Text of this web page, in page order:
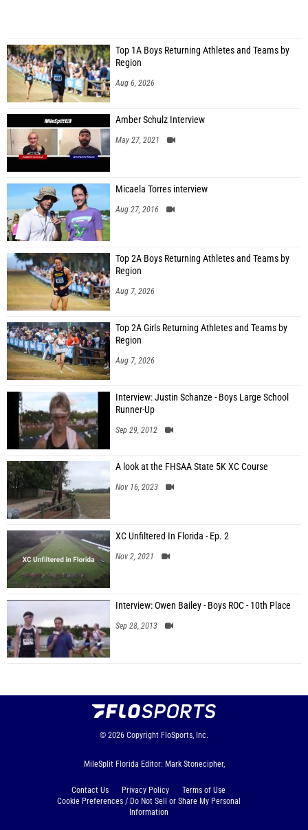
Top 1A Boys Returning Athletes and Teams by
Region
Aug 6, 2026
Amber Schulz Interview
May 27, 2021
Micaela Torres interview
Aug 27, 2016
Top 2A Boys Returning Athletes and Teams by
Region
Aug 7, 2026
Top 2A Girls Returning Athletes and Teams by
Region
Aug 7, 2026
Interview: Justin Schanze - Boys Large School
Runner-Up
Sep 29, 2012
A look at the FHSAA State 5K XC Course
Nov 16, 2023
XC Unfiltered In Florida - Ep. 2
Nov 2, 2021
Interview: Owen Bailey - Boys ROC - 10th Place
Sep 28, 2013
© 2026 Copyright FloSports, Inc.
MileSplit Florida Editor: Mark Stonecipher,
Contact Us Privacy Policy
Terms of Use
Cookie Preferences / Do Not Sell or Share My Personal
Information